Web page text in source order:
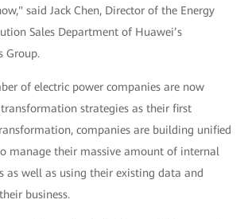
said Jack Chen, Director of the Energy
Sales Department of Huawei’s
Group.
of electric power companies are now
strategies as their first
companies are building unified
manage their massive amount of internal
as well as using their existing data and
business.